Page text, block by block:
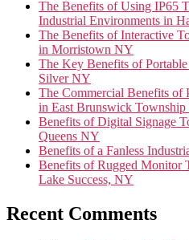
The Benefits of Using IP65
Industrial Environments in
The Benefits of Interactive
in Morristown NY
The Key Benefits of
Silver NY
The Commercial Benefits of
in East Brunswick
Benefits of Digital Signage
Queens NY
Benefits of a Fanless
Benefits of Rugged Monitor
Lake Success, NY
Recent Comments